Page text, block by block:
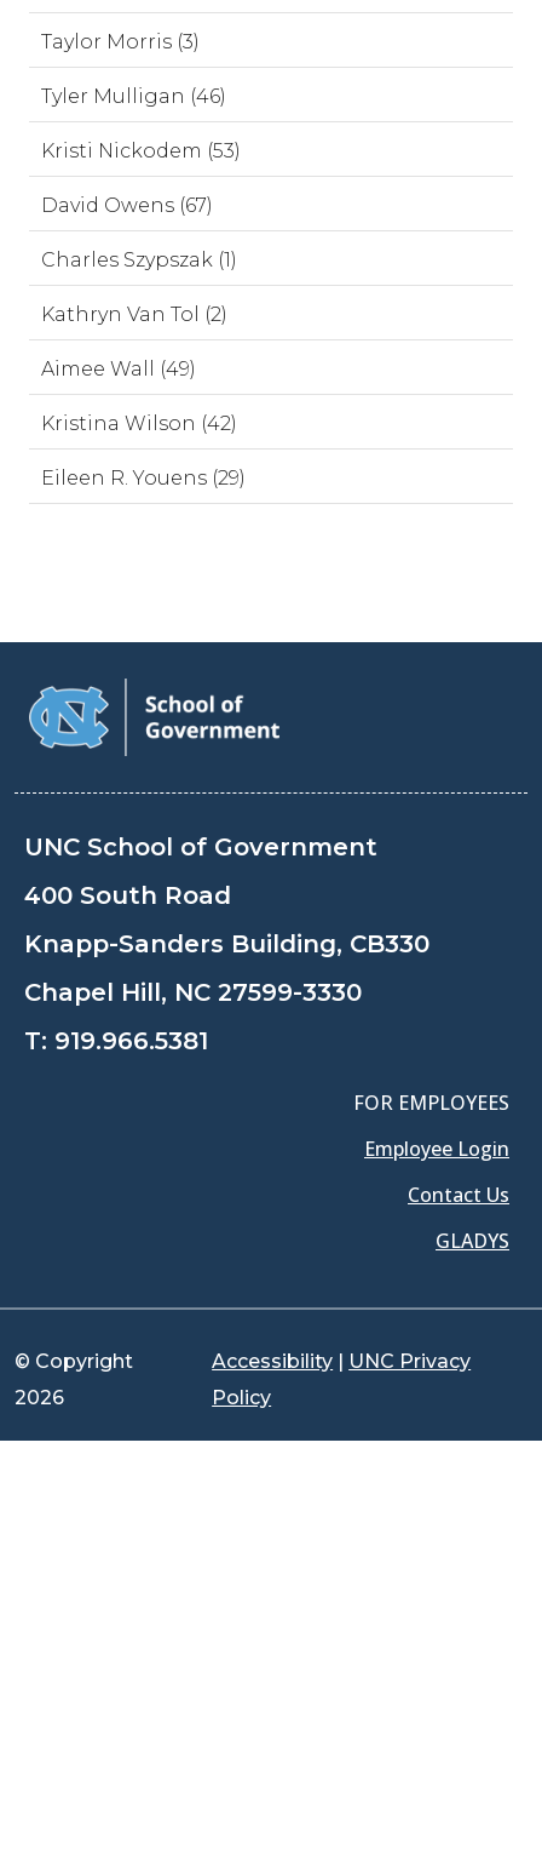
Taylor Morris (3)
Tyler Mulligan (46)
Kristi Nickodem (53)
David Owens (67)
Charles Szypszak (1)
Kathryn Van Tol (2)
Aimee Wall (49)
Kristina Wilson (42)
Eileen R. Youens (29)
UNC School of Government
400 South Road
Knapp-Sanders Building, CB330
Chapel Hill, NC 27599-3330
T: 919.966.5381
FOR EMPLOYEES
Employee Login
Contact Us
GLADYS
© Copyright
2026
Accessibility | UNC Privacy
Policy